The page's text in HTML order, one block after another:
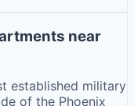
near
established military
of the Phoenix